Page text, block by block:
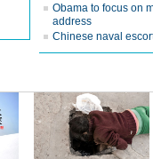
Obama to focus on
address
Chinese naval